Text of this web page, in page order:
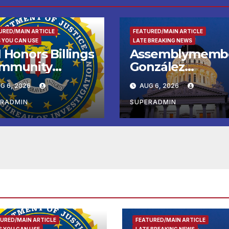
MAIN ARTICLE
YOU CAN USE
Honors Billings
with
Award
6, 2026
FEATURED/MAIN ARTICLE
LATE BREAKING NEWS
González
Celebrates
Koreatown’s
Completed ED1
Affordable
Housing
AUG 6, 2026
SUPERADMIN
MAIN ARTICLE
FEATURED/MAIN ARTICLE